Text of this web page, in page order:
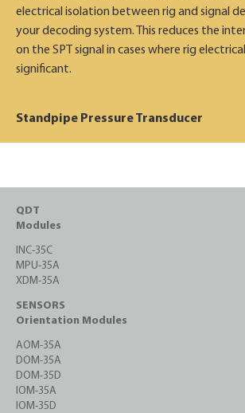
Standpipe Pressure Transducer
electrical isolation between rig and signal
your decoding system. This reduces the
on the SPT signal in cases where rig
significant.
QDT
Modules
INC-35C
MPU-35A
XDM-35A
SENSORS
Orientation Modules
AOM-35A
DOM-35A
DOM-35D
IOM-35A
IOM-35D